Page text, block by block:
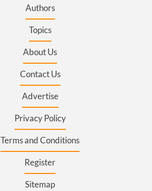
Authors
Topics
About Us
Contact Us
Advertise
Privacy Policy
Terms and Conditions
Register
Sitemap